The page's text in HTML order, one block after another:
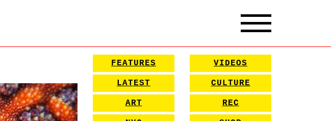
FEATURES
LATEST
ART
VIDEOS
CULTURE
REC